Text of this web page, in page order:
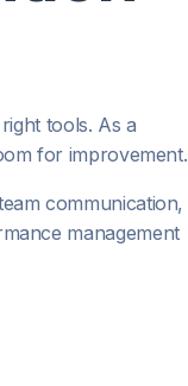
tools. As a
for improvement.
communication,
management